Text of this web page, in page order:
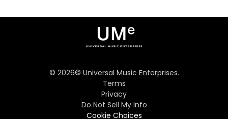
© 2026© Universal Music Enterprises.
Terms
Privacy
Do Not Sell My Info
Cookie Choices